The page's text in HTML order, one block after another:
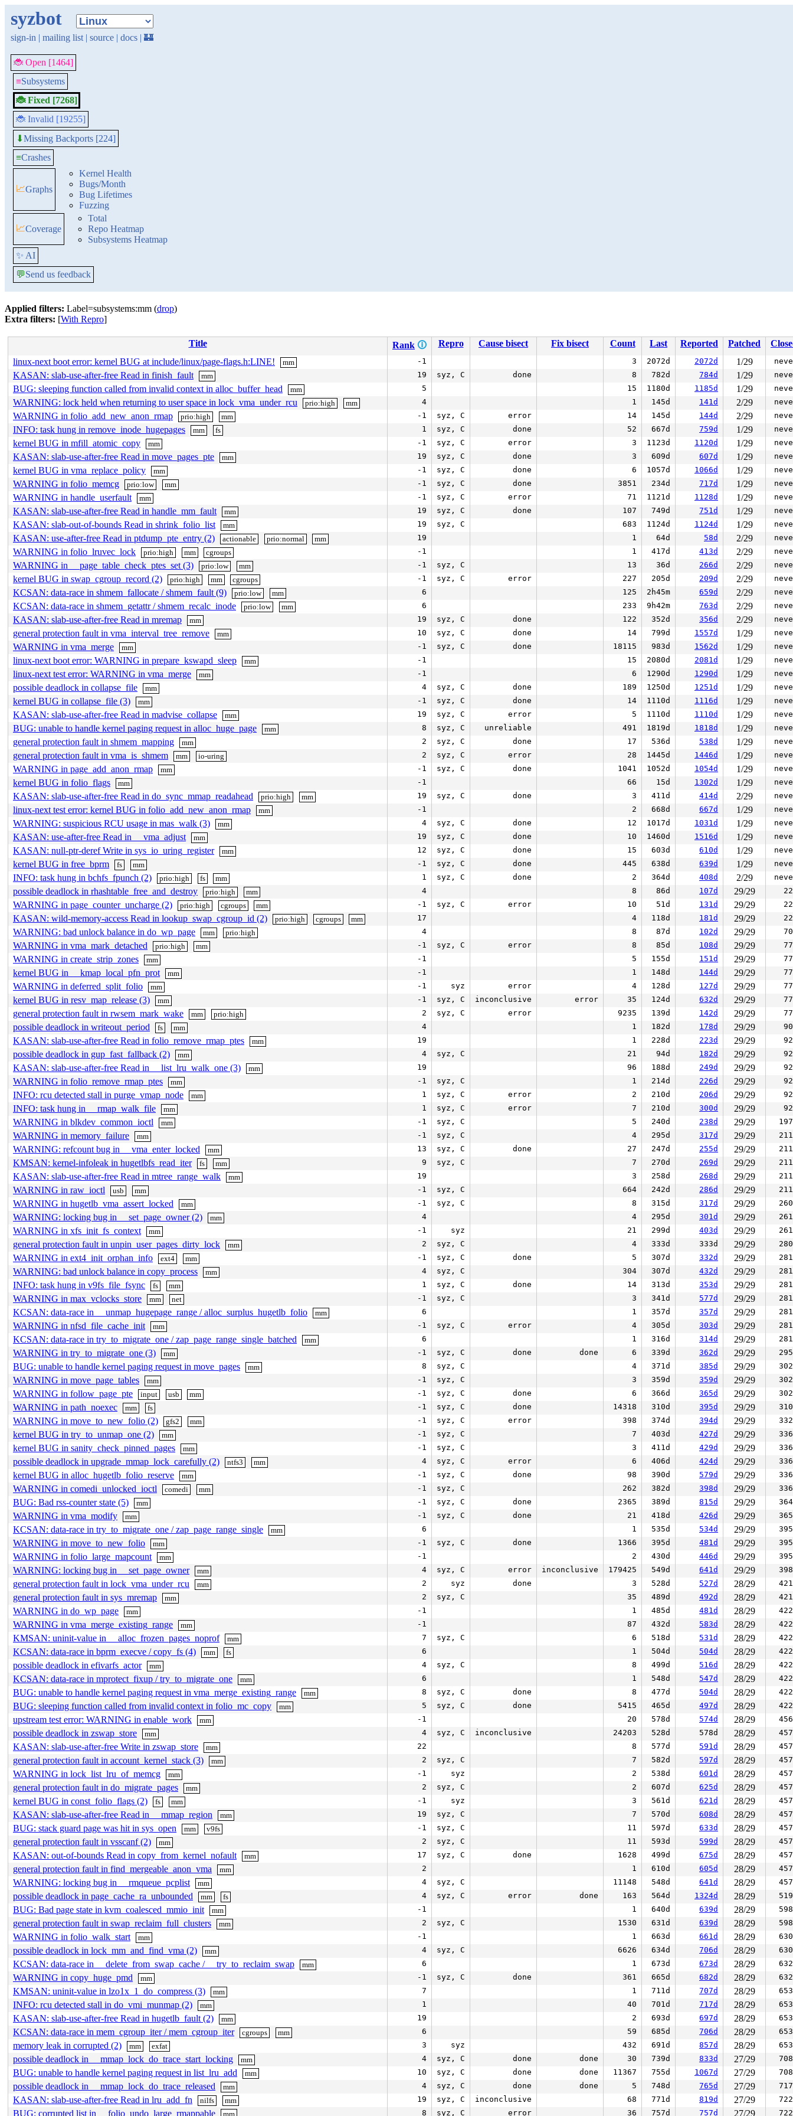
syzbot
sign-in | mailing list | source | docs | 🏰
🐞 Open [1464]
≡Subsystems
🐞 Fixed [7268]
🐞 Invalid [19255]
⬇Missing Backports [224]
≡Crashes
📈Graphs
Kernel Health
Bugs/Month
Bug Lifetimes
Fuzzing
📈Coverage
Total
Repo Heatmap
Subsystems Heatmap
✨ AI
💬Send us feedback
Applied filters: Label=subsystems:mm (drop)
Extra filters: [With Repro]
Title Rank 🛈 Repro Cause bisect Fix bisect Count Last Reported Patched
linux-next boot error: kernel BUG at include/linux/page-flags.h:LINE!
mm -1 3 2072d 2072d 1/29
KASAN: slab-use-after-free Read in finish_fault mm 19 syz, C done 8 782d 784d 1/29
BUG: sleeping function called from invalid context in alloc_buffer_head mm 5 15 1180d 1185d 1/29
WARNING: lock held when returning to user space in lock_vma_under_rcu prio:high mm 4 1 145d 141d 2/29
WARNING in folio_add_new_anon_rmap prio:high mm -1 syz, C error 14 145d 144d 2/29
INFO: task hung in remove_inode_hugepages mm fs 1 syz, C done 52 667d 759d 1/29
kernel BUG in mfill_atomic_copy mm -1 syz, C error 3 1123d 1120d 1/29
KASAN: slab-use-after-free Read in move_pages_pte mm 19 syz, C done 3 609d 607d 1/29
kernel BUG in vma_replace_policy mm -1 syz, C done 6 1057d 1066d 1/29
WARNING in folio_memcg prio:low mm -1 syz, C done 3851 234d 717d 1/29
WARNING in handle_userfault mm -1 syz, C error 71 1121d 1128d 1/29
KASAN: slab-use-after-free Read in handle_mm_fault mm 19 syz, C done 107 749d 751d 1/29
KASAN: slab-out-of-bounds Read in shrink_folio_list mm 19 syz, C 683 1124d 1124d 1/29
KASAN: use-after-free Read in ptdump_pte_entry (2) actionable prio:normal mm 19 1 64d 58d 2/29
WARNING in folio_lruvec_lock prio:high mm cgroups -1 1 417d 413d 2/29
WARNING in __page_table_check_ptes_set (3) prio:low mm -1 syz, C 13 36d 266d 2/29
kernel BUG in swap_cgroup_record (2) prio:high mm cgroups -1 syz, C error 227 205d 209d 2/29
KCSAN: data-race in shmem_fallocate / shmem_fault (9) prio:low mm 6 125 2h45m 659d 2/29
KCSAN: data-race in shmem_getattr / shmem_recalc_inode prio:low mm 6 233 9h42m 763d 2/29
KASAN: slab-use-after-free Read in mremap mm 19 syz, C done 122 352d 356d 2/29
general protection fault in vma_interval_tree_remove mm 10 syz, C done 14 799d 1557d 1/29
WARNING in vma_merge mm -1 syz, C done 18115 983d 1562d 1/29
linux-next boot error: WARNING in prepare_kswapd_sleep mm -1 15 2080d 2081d 1/29
linux-next test error: WARNING in vma_merge mm -1 6 1290d 1290d 1/29
possible deadlock in collapse_file mm 4 syz, C done 189 1250d 1251d 1/29
kernel BUG in collapse_file (3) mm -1 syz, C done 14 1110d 1116d 1/29
KASAN: slab-use-after-free Read in madvise_collapse mm 19 syz, C error 5 1110d 1110d 1/29
BUG: unable to handle kernel paging request in alloc_huge_page mm 8 syz, C unreliable 491 1819d 1818d 1/29
general protection fault in shmem_mapping mm 2 syz, C done 17 536d 538d 1/29
general protection fault in vma_is_shmem mm io-uring 2 syz, C error 28 1445d 1446d 1/29
WARNING in page_add_anon_rmap mm -1 syz, C done 1041 1052d 1054d 1/29
kernel BUG in folio_flags mm -1 66 15d 1302d 1/29
KASAN: slab-use-after-free Read in do_sync_mmap_readahead prio:high mm 19 syz, C done 3 411d 414d 2/29
linux-next test error: kernel BUG in folio_add_new_anon_rmap mm -1 2 668d 667d 1/29
WARNING: suspicious RCU usage in mas_walk (3) mm 4 syz, C done 12 1017d 1031d 1/29
KASAN: use-after-free Read in __vma_adjust mm 19 syz, C done 10 1460d 1516d 1/29
KASAN: null-ptr-deref Write in sys_io_uring_register mm 12 syz, C done 15 603d 610d 1/29
kernel BUG in free_bprm fs mm -1 syz, C done 445 638d 639d 1/29
INFO: task hung in bchfs_fpunch (2) prio:high fs mm 1 syz, C done 2 364d 408d 2/29
possible deadlock in rhashtable_free_and_destroy prio:high mm 4 8 86d 107d 29/29
WARNING in page_counter_uncharge (2) prio:high cgroups mm -1 syz, C error 10 51d 131d 29/29
KASAN: wild-memory-access Read in lookup_swap_cgroup_id (2) prio:high cgroups mm 17 4 118d 181d 29/29
WARNING: bad unlock balance in do_wp_page mm prio:high 4 8 87d 102d 29/29
WARNING in vma_mark_detached prio:high mm -1 syz, C error 8 85d 108d 29/29
WARNING in create_strip_zones mm -1 5 155d 151d 29/29
kernel BUG in __kmap_local_pfn_prot mm -1 1 148d 144d 29/29
WARNING in deferred_split_folio mm -1 syz error 4 128d 127d 29/29
kernel BUG in resv_map_release (3) mm -1 syz, C inconclusive error 35 124d 632d 29/29
general protection fault in rwsem_mark_wake mm prio:high 2 syz, C error 9235 139d 142d 29/29
possible deadlock in writeout_period fs mm 4 1 182d 178d 29/29
KASAN: slab-use-after-free Read in folio_remove_rmap_ptes mm 19 1 228d 223d 29/29
possible deadlock in gup_fast_fallback (2) mm 4 syz, C 21 94d 182d 29/29
KASAN: slab-use-after-free Read in __list_lru_walk_one (3) mm 19 96 188d 249d 29/29
WARNING in folio_remove_rmap_ptes mm -1 syz, C 1 214d 226d 29/29
INFO: rcu detected stall in purge_vmap_node mm 1 syz, C error 2 210d 206d 29/29
INFO: task hung in __rmap_walk_file mm 1 syz, C error 7 210d 300d 29/29
WARNING in blkdev_common_ioctl mm -1 syz, C 5 240d 238d 29/29
WARNING in memory_failure mm -1 syz, C 4 295d 317d 29/29
WARNING: refcount bug in __vma_enter_locked mm 13 syz, C done 27 247d 255d 29/29
KMSAN: kernel-infoleak in hugetlbfs_read_iter fs mm 9 syz, C 7 270d 269d 29/29
KASAN: slab-use-after-free Read in mtree_range_walk mm 19 3 258d 268d 29/29
WARNING in raw_ioctl usb mm -1 syz, C 664 242d 286d 29/29
WARNING in hugetlb_vma_assert_locked mm -1 syz, C 8 315d 317d 29/29
WARNING: locking bug in __set_page_owner (2) mm 4 4 295d 301d 29/29
WARNING in xfs_init_fs_context mm -1 syz 21 299d 403d 29/29
general protection fault in unpin_user_pages_dirty_lock mm 2 syz, C 4 333d 333d 29/29
WARNING in ext4_init_orphan_info ext4 mm -1 syz, C done 5 307d 332d 29/29
WARNING: bad unlock balance in copy_process mm 4 syz, C 304 307d 432d 29/29
INFO: task hung in v9fs_file_fsync fs mm 1 syz, C done 14 313d 353d 29/29
WARNING in max_vclocks_store mm net -1 syz, C 3 341d 577d 29/29
KCSAN: data-race in __unmap_hugepage_range / alloc_surplus_hugetlb_folio mm 6 1 357d 357d 29/29
WARNING in nfsd_file_cache_init mm -1 syz, C error 4 305d 303d 29/29
KCSAN: data-race in try_to_migrate_one / zap_page_range_single_batched mm 6 1 316d 314d 29/29
WARNING in try_to_migrate_one (3) mm -1 syz, C done done 6 339d 362d 29/29
BUG: unable to handle kernel paging request in move_pages mm 8 syz, C 4 371d 385d 29/29
WARNING in move_page_tables mm -1 syz, C 3 359d 359d 29/29
WARNING in follow_page_pte input usb mm -1 syz, C done 6 366d 365d 29/29
WARNING in path_noexec mm fs -1 syz, C done 14318 310d 395d 29/29
WARNING in move_to_new_folio (2) gfs2 mm -1 syz, C error 398 374d 394d 29/29
kernel BUG in try_to_unmap_one (2) mm -1 syz, C 7 403d 427d 29/29
kernel BUG in sanity_check_pinned_pages mm -1 syz, C 3 411d 429d 29/29
possible deadlock in upgrade_mmap_lock_carefully (2) ntfs3 mm 4 syz, C error 6 406d 424d 29/29
kernel BUG in alloc_hugetlb_folio_reserve mm -1 syz, C done 98 390d 579d 29/29
WARNING in comedi_unlocked_ioctl comedi mm -1 syz, C 262 382d 398d 29/29
BUG: Bad rss-counter state (5) mm -1 syz, C done 2365 389d 815d 29/29
WARNING in vma_modify mm -1 syz, C done 21 418d 426d 29/29
KCSAN: data-race in try_to_migrate_one / zap_page_range_single mm 6 1 535d 534d 29/29
WARNING in move_to_new_folio mm -1 syz, C done 1366 395d 481d 29/29
WARNING in folio_large_mapcount mm -1 2 430d 446d 29/29
WARNING: locking bug in __set_page_owner mm 4 syz, C error inconclusive 179425 549d 641d 29/29
general protection fault in lock_vma_under_rcu mm 2 syz done 3 528d 527d 28/29
general protection fault in sys_mremap mm 2 syz, C 35 489d 492d 28/29
WARNING in do_wp_page mm -1 1 485d 481d 28/29
WARNING in vma_merge_existing_range mm -1 87 432d 583d 28/29
KMSAN: uninit-value in __alloc_frozen_pages_noprof mm 7 syz, C 6 518d 531d 28/29
KCSAN: data-race in bprm_execve / copy_fs (4) mm fs 6 1 504d 504d 28/29
possible deadlock in efivarfs_actor mm 4 syz, C 8 499d 516d 28/29
KCSAN: data-race in mprotect_fixup / try_to_migrate_one mm 6 1 548d 547d 28/29
BUG: unable to handle kernel paging request in vma_merge_existing_range mm 8 syz, C done 8 477d 504d 28/29
BUG: sleeping function called from invalid context in folio_mc_copy mm 5 syz, C done 5415 465d 497d 28/29
upstream test error: WARNING in enable_work mm -1 20 578d 574d 28/29
possible deadlock in zswap_store mm 4 syz, C inconclusive 24203 528d 578d 28/29
KASAN: slab-use-after-free Write in zswap_store mm 22 8 577d 591d 28/29
general protection fault in account_kernel_stack (3) mm 2 syz, C 7 582d 597d 28/29
WARNING in lock_list_lru_of_memcg mm -1 syz 2 538d 601d 28/29
general protection fault in do_migrate_pages mm 2 syz, C 2 607d 625d 28/29
kernel BUG in const_folio_flags (2) fs mm -1 syz 3 561d 621d 28/29
KASAN: slab-use-after-free Read in __mmap_region mm 19 syz, C 7 570d 608d 28/29
BUG: stack guard page was hit in sys_open mm v9fs -1 syz, C 11 597d 633d 28/29
general protection fault in vsscanf (2) mm 2 syz, C 11 593d 599d 28/29
KASAN: out-of-bounds Read in copy_from_kernel_nofault mm 17 syz, C done 1628 499d 675d 28/29
general protection fault in find_mergeable_anon_vma mm 2 1 610d 605d 28/29
WARNING: locking bug in __rmqueue_pcplist mm 4 syz, C 11148 548d 641d 28/29
possible deadlock in page_cache_ra_unbounded mm fs 4 syz, C error done 163 564d 1324d 28/29
BUG: Bad page state in kvm_coalesced_mmio_init mm -1 1 640d 639d 28/29
general protection fault in swap_reclaim_full_clusters mm 2 syz, C 1530 631d 639d 28/29
WARNING in folio_walk_start mm -1 1 663d 661d 28/29
possible deadlock in lock_mm_and_find_vma (2) mm 4 syz, C 6626 634d 706d 28/29
KCSAN: data-race in __delete_from_swap_cache / __try_to_reclaim_swap mm 6 1 673d 673d 28/29
WARNING in copy_huge_pmd mm -1 syz, C done 361 665d 682d 28/29
KMSAN: uninit-value in lzo1x_1_do_compress (3) mm 7 1 711d 707d 28/29
INFO: rcu detected stall in do_vmi_munmap (2) mm 1 40 701d 717d 28/29
KASAN: slab-use-after-free Read in hugetlb_fault (2) mm 19 2 693d 697d 28/29
KCSAN: data-race in mem_cgroup_iter / mem_cgroup_iter cgroups mm 6 59 685d 706d 28/29
memory leak in corrupted (2) mm exfat 3 syz 432 691d 857d 28/29
possible deadlock in __mmap_lock_do_trace_start_locking mm 4 syz, C done done 30 739d 833d 27/29
BUG: unable to handle kernel paging request in list_lru_add mm 10 syz, C done done 11367 755d 1067d 27/29
possible deadlock in __mmap_lock_do_trace_released mm 4 syz, C done done 5 748d 765d 27/29
KASAN: slab-use-after-free Read in lru_add_fn nilfs mm 19 syz, C inconclusive 68 771d 819d 27/29
BUG: corrupted list in __folio_undo_large_rmappable mm 8 syz, C error 36 757d 757d 27/29